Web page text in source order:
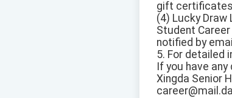
gift
(4) Lucky
Student
notified by
5. For detailed
If you have
Xingda Senior